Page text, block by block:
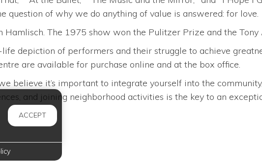
question of why we do anything of value is answered: for love.
The 1975 show won the Pulitzer Prize and the
depiction of performers and their struggle to achieve
are available for purchase online and at the box office.
believe it’s important to integrate yourself into the
and joining neighborhood activities is the key to an
ACCEPT